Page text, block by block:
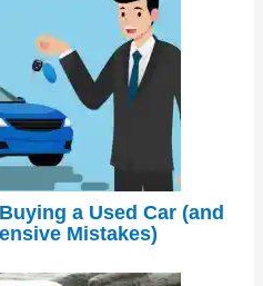
a Used Car (and
Mistakes)